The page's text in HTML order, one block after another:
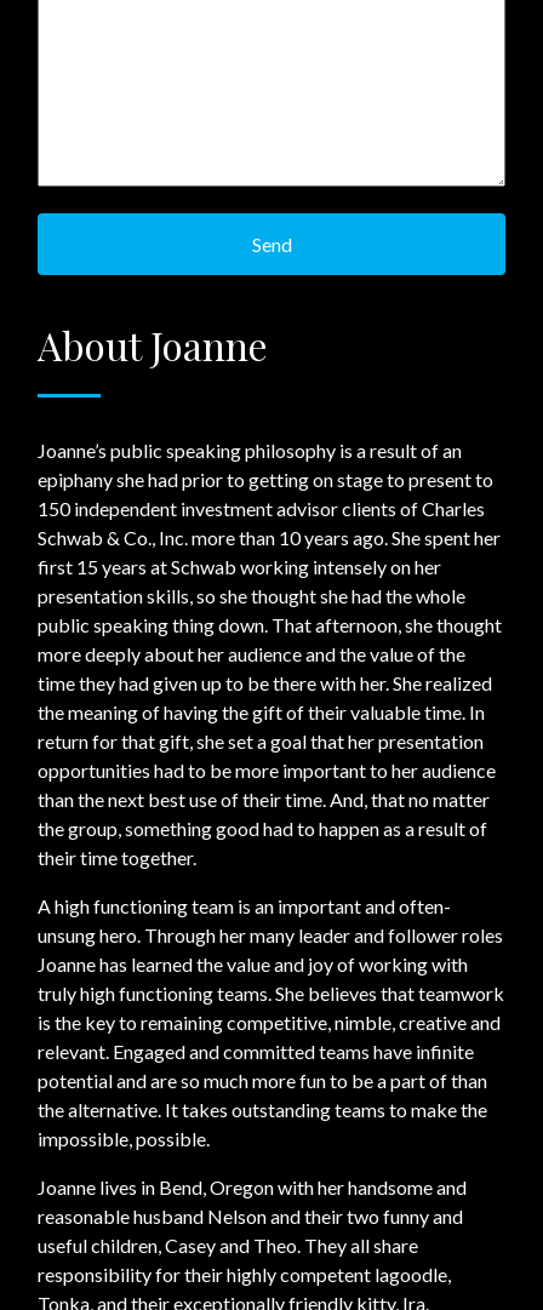
About Joanne
Joanne’s public speaking philosophy is a result of an
epiphany she had prior to getting on stage to present to
150 independent investment advisor clients of Charles
Schwab & Co., Inc. more than 10 years ago. She spent her
first 15 years at Schwab working intensely on her
presentation skills, so she thought she had the whole
public speaking thing down. That afternoon, she thought
more deeply about her audience and the value of the
time they had given up to be there with her. She realized
the meaning of having the gift of their valuable time. In
return for that gift, she set a goal that her presentation
opportunities had to be more important to her audience
than the next best use of their time. And, that no matter
the group, something good had to happen as a result of
their time together.
A high functioning team is an important and often-
unsung hero. Through her many leader and follower roles
Joanne has learned the value and joy of working with
truly high functioning teams. She believes that teamwork
is the key to remaining competitive, nimble, creative and
relevant. Engaged and committed teams have infinite
potential and are so much more fun to be a part of than
the alternative. It takes outstanding teams to make the
impossible, possible.
Joanne lives in Bend, Oregon with her handsome and
reasonable husband Nelson and their two funny and
useful children, Casey and Theo. They all share
responsibility for their highly competent lagoodle,
Tonka, and their exceptionally friendly kitty, Ira.